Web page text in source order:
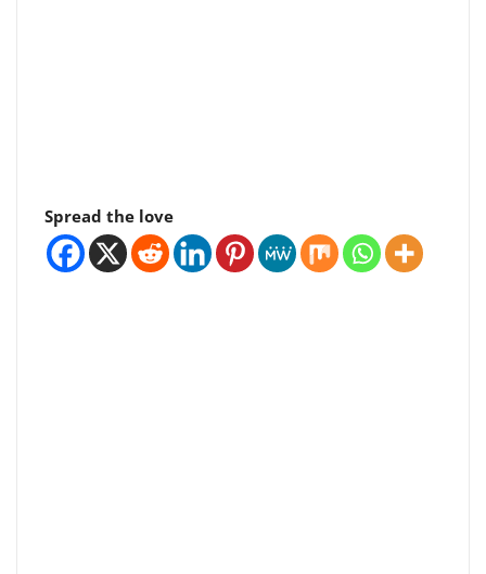
Spread the love